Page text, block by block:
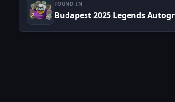
FOUND IN
Budapest 2025 Legends